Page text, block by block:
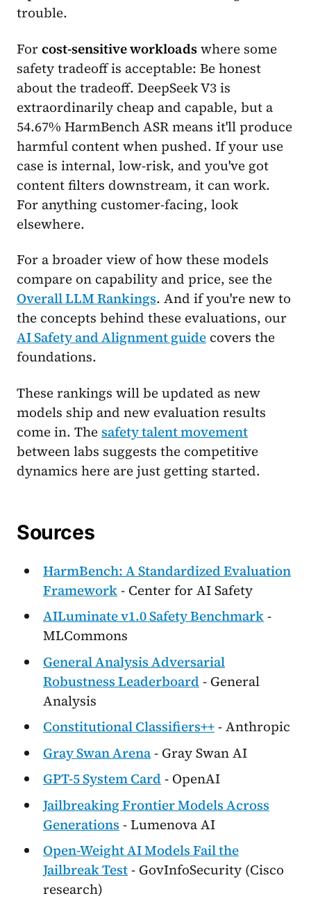
trouble.
Forcost-sensitive workloadswhere some
safety tradeoff is acceptable: Be honest
about the tradeoff. DeepSeek V3 is
extraordinarily cheap and capable, but a
54.67% HarmBench ASR means it'll produce
harmful content when pushed. If your use
case is internal, low-risk, and you've got
content filters downstream, it can work.
For anything customer-facing, look
elsewhere.
For a broader view of how these models
compare on capability and price, see the
Overall LLM Rankings. And if you're new to
the concepts behind these evaluations, our
AI Safety and Alignment guide covers the
foundations.
These rankings will be updated as new
models ship and new evaluation results
come in. Thesafety talent movement
between labs suggests the competitive
dynamics here are just getting started.
Sources
HarmBench: A Standardized Evaluation
Framework- Center for AI Safety
AILuminate v1.0 Safety Benchmark-
MLCommons
General Analysis Adversarial
Robustness Leaderboard- General
Analysis
Constitutional Classifiers++- Anthropic
Gray Swan Arena- Gray Swan AI
GPT-5 System Card- OpenAI
Jailbreaking Frontier Models Across
Generations- Lumenova AI
Open-Weight AI Models Fail the
Jailbreak Test- GovInfoSecurity (Cisco
research)